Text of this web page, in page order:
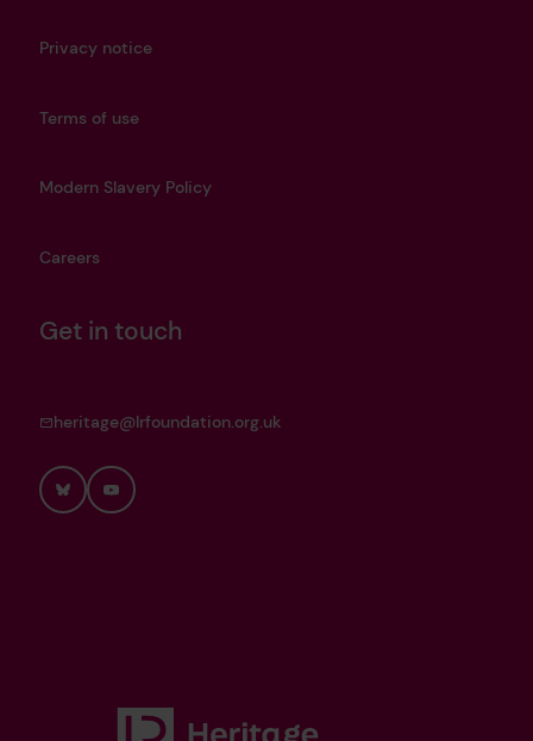
Privacy notice
Terms of use
Modern Slavery Policy
Careers
Get in touch
heritage@lrfoundation.org.uk
BlueskyYouTube